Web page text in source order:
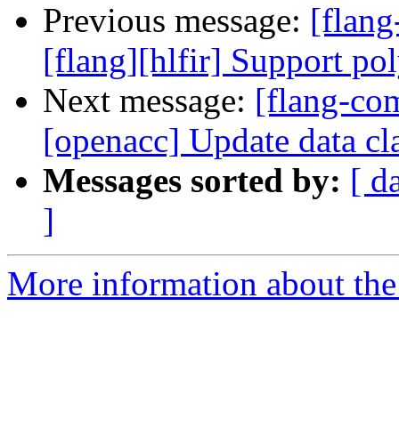
Previous message:
[flang][hlfir] Support
Next message: [flang-
[openacc] Update data
Messages sorted by: [
]
More information about